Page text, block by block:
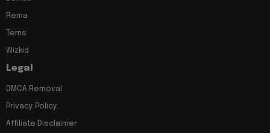
Rema
Tems
Wizkid
Legal
DMCA Removal
Privacy Policy
Affiliate Disclaimer